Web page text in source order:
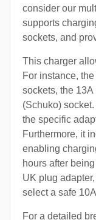
consider our
supports
sockets, and
This charger
For instance,
sockets, the
(Schuko)
the specific
Furthermore, it
enabling
hours after
UK plug
select a safe
For a detailed